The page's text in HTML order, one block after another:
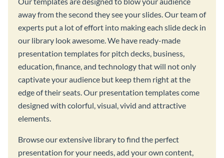
away from the second they see your slides. Our team of
experts put a lot of effort into making each slide deck in
our library look awesome. We have ready-made
presentation templates for pitch decks, business,
education, finance, and technology that will not only
captivate your audience but keep them right at the
edge of their seats. Our presentation templates come
designed with colorful, visual, vivid and attractive
elements.
Browse our extensive library to find the perfect
presentation for your needs, add your own content,